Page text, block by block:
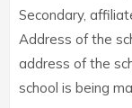
Secondary,
Address of the
address of the
school is being